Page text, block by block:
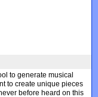
to generate musical
to create unique pieces
before heard on this